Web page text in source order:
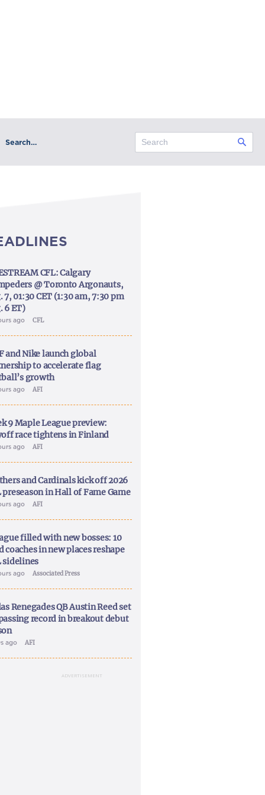
Search…
CFL: Calgary
@ Toronto Argonauts,
7, 01:30 CET (1:30 am, 7:30 pm
6 ET)
ago CFL
and Nike launch global
to accelerate flag
growth
ago AFI
9 Maple League preview:
race tightens in Finland
ago AFI
and Cardinals kick off 2026
preseason in Hall of Fame Game
ago AFI
filled with new bosses: 10
coaches in new places reshape
sidelines
ago Associated Press
Renegades QB Austin Reed set
record in breakout debut
ago AFI
ADVERTISEMENT